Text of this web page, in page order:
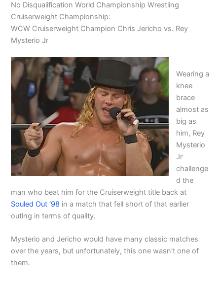
No Disqualification World Championship Wrestling
Cruiserweight Championship:
WCW Cruiserweight Champion Chris Jericho vs. Rey
Mysterio Jr
Wearing a
knee
brace
almost as
big as
him, Rey
Mysterio
Jr
challenge
d the
man who beat him for the Cruiserweight title back at
Souled Out ‘98 in a match that fell short of that earlier
outing in terms of quality.
Mysterio and Jericho would have many classic matches
over the years, but unfortunately, this one wasn’t one of
them.